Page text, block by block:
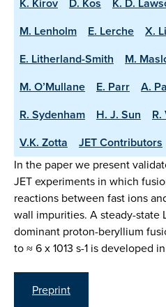
K. Kirov
D. Kos K. D.
M. Lenholm
E. Lerche
X.
E. Litherland-Smith
M.
M. O’Mullane
E. Parr A.
R. Sydenham
H. J. Sun
V.K. Zotta
JET Contributors
In the paper we present
JET experiments in which
reactions between fast ions
wall impurities. A steady-state
dominant proton-beryllium
to ≈ 6 x 1013 s-1 is developed
Preprint